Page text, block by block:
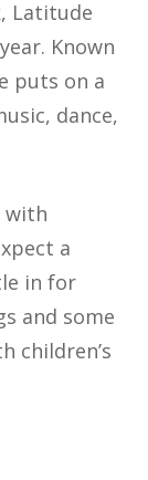
Latitude
Known
puts on a
dance,
with
a
in for
and some
children’s